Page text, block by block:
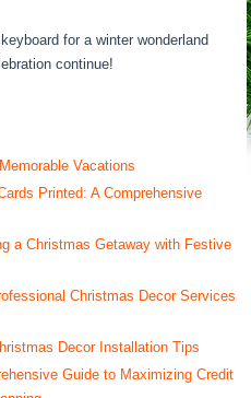
for a winter wonderland
continue!
Vacations
Printed: A Comprehensive
a Christmas Getaway with Festive
Christmas Decor Services
Decor Installation Tips
Guide to Maximizing Credit